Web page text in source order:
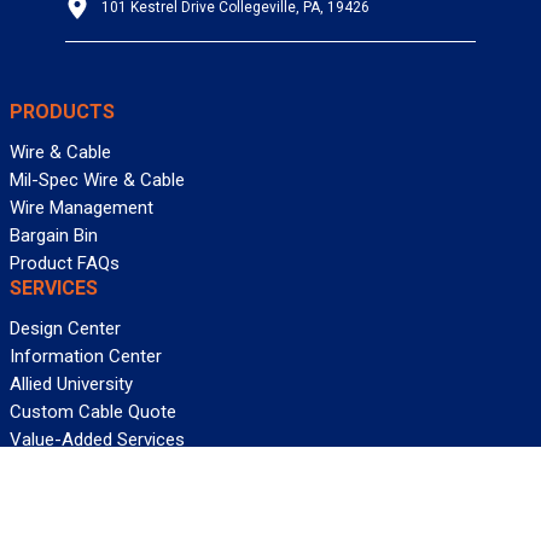
101 Kestrel Drive Collegeville, PA, 19426
PRODUCTS
Wire & Cable
Mil-Spec Wire & Cable
Wire Management
Bargain Bin
Product FAQs
SERVICES
Design Center
Information Center
Allied University
Custom Cable Quote
Value-Added Services